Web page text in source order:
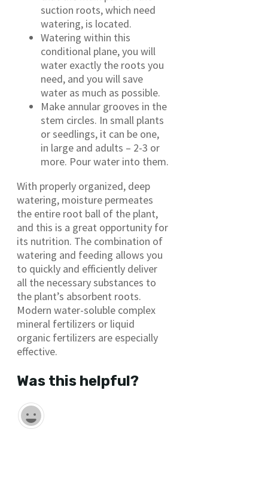
suction roots, which need
watering, is located.
Watering within this
conditional plane, you will
water exactly the roots you
need, and you will save
water as much as possible.
Make annular grooves in the
stem circles. In small plants
or seedlings, it can be one,
in large and adults – 2-3 or
more. Pour water into them.
With properly organized, deep
watering, moisture permeates
the entire root ball of the plant,
and this is a great opportunity for
its nutrition. The combination of
watering and feeding allows you
to quickly and efficiently deliver
all the necessary substances to
the plant’s absorbent roots.
Modern water-soluble complex
mineral fertilizers or liquid
organic fertilizers are especially
effective.
Was this helpful?